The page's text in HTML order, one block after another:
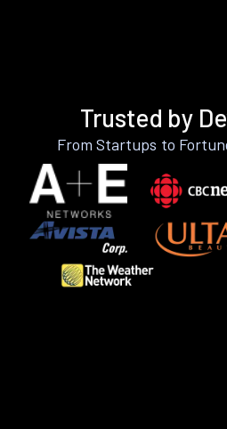
Trusted by
From Startups to